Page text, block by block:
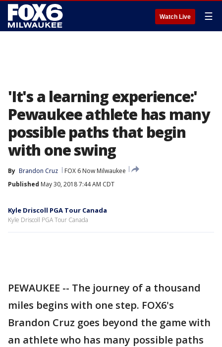
Watch Live ☰
'It's a learning experience:'
Pewaukee athlete has many
possible paths that begin
with one swing
By Brandon Cruz
FOX 6 Now Milwaukee
Published May 30, 2018 7:44 AM CDT
Kyle Driscoll PGA Tour Canada
Kyle Driscoll PGA Tour Canada
PEWAUKEE -- The journey of a thousand
miles begins with one step. FOX6's
Brandon Cruz goes beyond the game with
an athlete who has many possible paths